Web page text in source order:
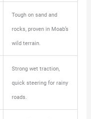
Tough on sand and
rocks, proven in Moab’s
wild terrain.
Strong wet traction,
quick steering for rainy
roads.